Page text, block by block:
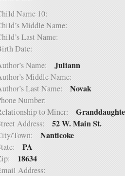
Name 10:
Middle Name:
Last Name:
Date:
Name: Juliann
Middle Name:
Last Name: Novak
Number:
to Miner:
Address: 52 W. Main St.
Town: Nanticoke
PA
18634
Address: